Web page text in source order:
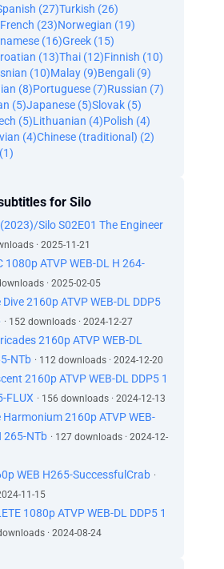
(27)Turkish (26)
French (23)Norwegian (19)
(16)Greek (15)
(13)Thai (12)Finnish (10)
(10)Malay (9)Bengali (9)
(8)Portuguese (7)Russian (7)
(5)Japanese (5)Slovak (5)
(5)Lithuanian (4)Polish (4)
(4)Chinese (traditional) (2)
for Silo
Silo S02E01 The Engineer
· 2025-11-21
1080p ATVP WEB-DL H 264-
· 2025-02-05
2160p ATVP WEB-DL DDP5
· 152 downloads · 2024-12-27
2160p ATVP WEB-DL
NTb · 112 downloads · 2024-12-20
2160p ATVP WEB-DL DDP5 1
FLUX · 156 downloads · 2024-12-13
Harmonium 2160p ATVP WEB-
265-NTb · 127 downloads · 2024-12-
WEB H265-SuccessfulCrab ·
11-15
1080p ATVP WEB-DL DDP5 1
· 2024-08-24